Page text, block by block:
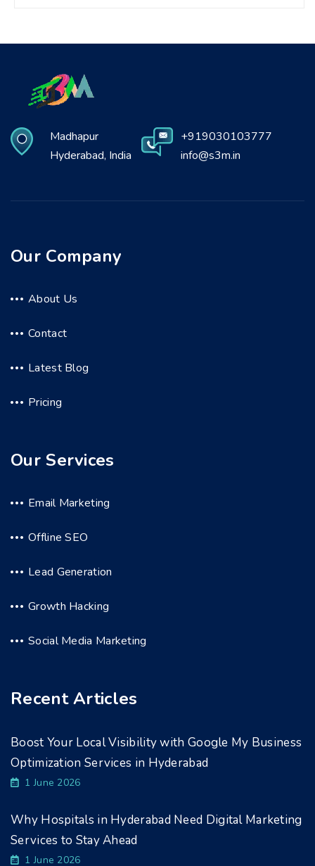
Madhapur
Hyderabad, India
+919030103777
info@s3m.in
Our Company
About Us
Contact
Latest Blog
Pricing
Our Services
Email Marketing
Offline SEO
Lead Generation
Growth Hacking
Social Media Marketing
Recent Articles
Boost Your Local Visibility with Google My Business
Optimization Services in Hyderabad
1 June 2026
Why Hospitals in Hyderabad Need Digital Marketing
Services to Stay Ahead
1 June 2026